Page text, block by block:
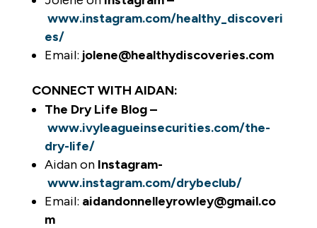
www.instagram.com/healthy_discoveri
es/
Email: jolene@healthydiscoveries.com
CONNECT WITH AIDAN:
The Dry Life Blog –
www.ivyleagueinsecurities.com/the-
dry-life/
Aidan on Instagram-
www.instagram.com/drybeclub/
Email: aidandonnelleyrowley@gmail.co
m